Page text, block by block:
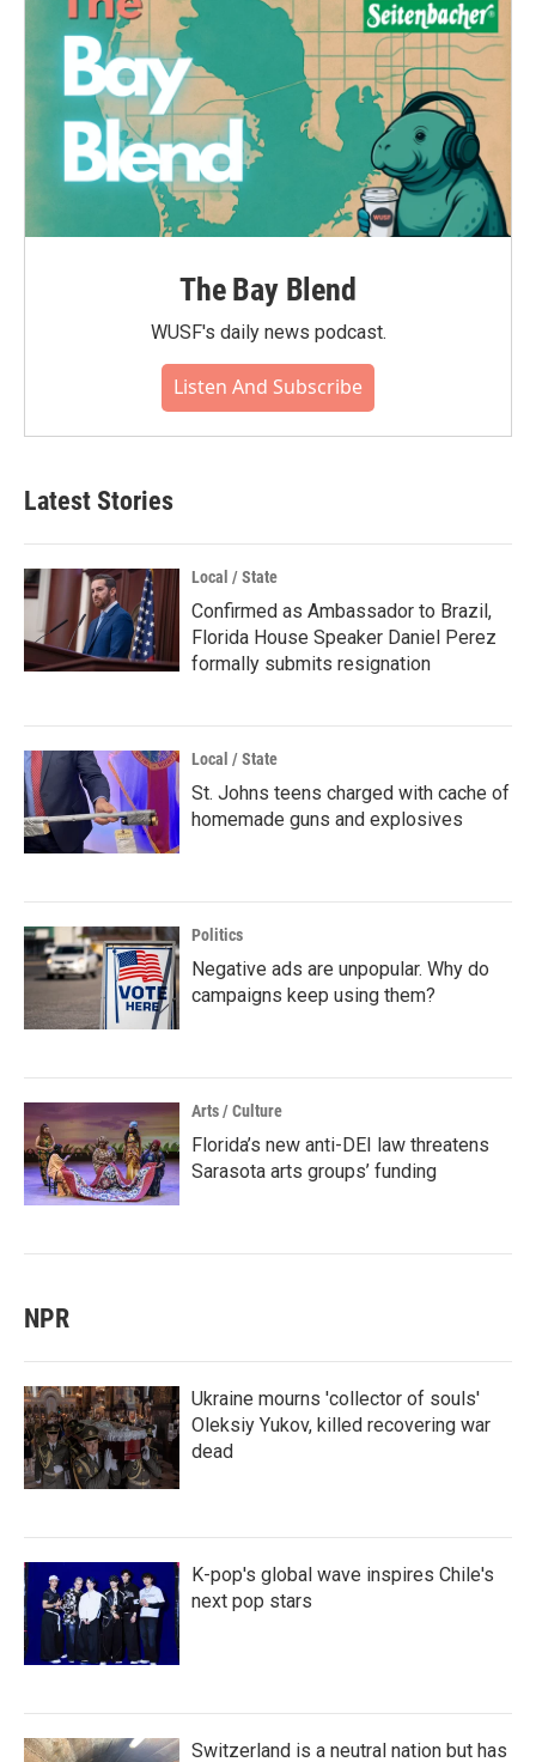
The Bay Blend
WUSF's daily news podcast.
Listen And Subscribe
Latest Stories
Local / State
Confirmed as Ambassador to Brazil,
Florida House Speaker Daniel Perez
formally submits resignation
Local / State
St. Johns teens charged with cache of
homemade guns and explosives
Politics
Negative ads are unpopular. Why do
campaigns keep using them?
Arts / Culture
Florida’s new anti-DEI law threatens
Sarasota arts groups’ funding
NPR
Ukraine mourns 'collector of souls'
Oleksiy Yukov, killed recovering war
dead
K-pop's global wave inspires Chile's
next pop stars
Switzerland is a neutral nation but has